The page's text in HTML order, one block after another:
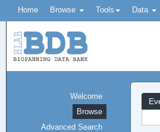
Home Browse Tools Data
Welcome
Browse
Advanced Search